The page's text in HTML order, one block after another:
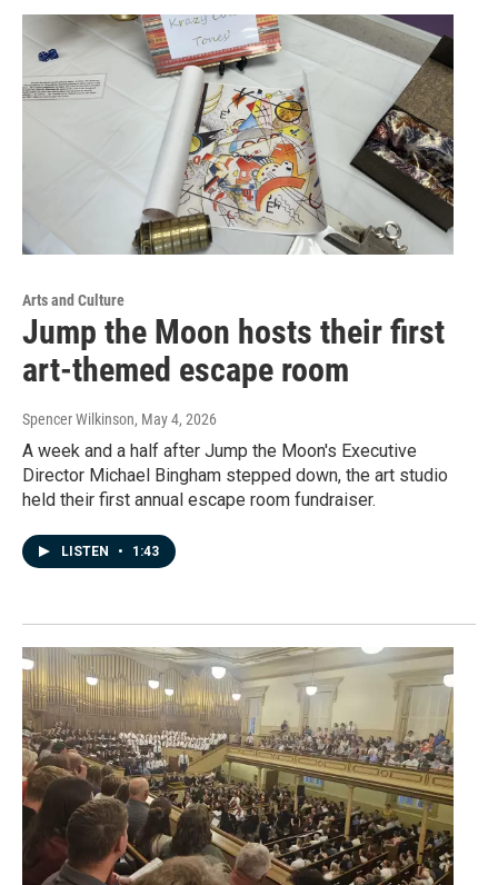
Arts and Culture
Jump the Moon hosts their first
art-themed escape room
Spencer Wilkinson, May 4, 2026
A week and a half after Jump the Moon's Executive
Director Michael Bingham stepped down, the art studio
held their first annual escape room fundraiser.
LISTEN • 1:43